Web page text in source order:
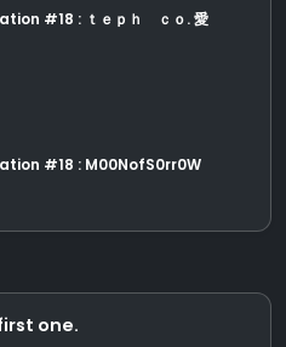
#18 : ｔｅｐｈ ｃｏ. 愛
#18 : M00NofS0rr0W
one.